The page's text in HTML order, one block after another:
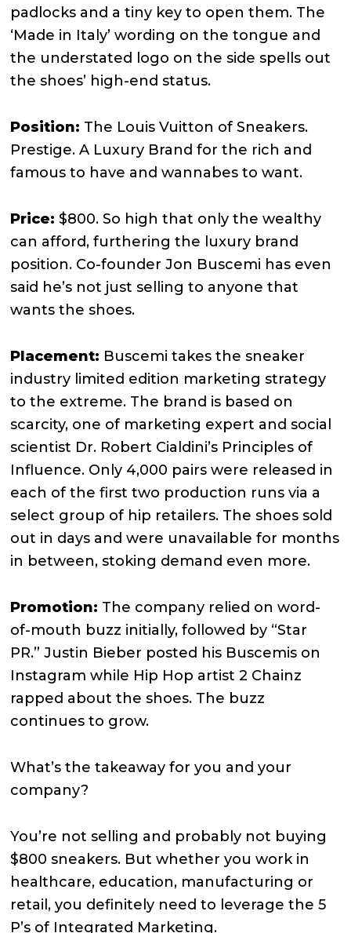
padlocks and a tiny key to open them. The
‘Made in Italy’ wording on the tongue and
the understated logo on the side spells out
the shoes’ high-end status.
Position: The Louis Vuitton of Sneakers.
Prestige. A Luxury Brand for the rich and
famous to have and wannabes to want.
Price: $800. So high that only the wealthy
can afford, furthering the luxury brand
position. Co-founder Jon Buscemi has even
said he’s not just selling to anyone that
wants the shoes.
Placement: Buscemi takes the sneaker
industry limited edition marketing strategy
to the extreme. The brand is based on
scarcity, one of marketing expert and social
scientist Dr. Robert Cialdini’s Principles of
Influence. Only 4,000 pairs were released in
each of the first two production runs via a
select group of hip retailers. The shoes sold
out in days and were unavailable for months
in between, stoking demand even more.
Promotion: The company relied on word-
of-mouth buzz initially, followed by “Star
PR.” Justin Bieber posted his Buscemis on
Instagram while Hip Hop artist 2 Chainz
rapped about the shoes. The buzz
continues to grow.
What’s the takeaway for you and your
company?
You’re not selling and probably not buying
$800 sneakers. But whether you work in
healthcare, education, manufacturing or
retail, you definitely need to leverage the 5
P’s of Integrated Marketing.